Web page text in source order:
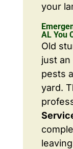
your
AL You
Old
just
pests
yard.